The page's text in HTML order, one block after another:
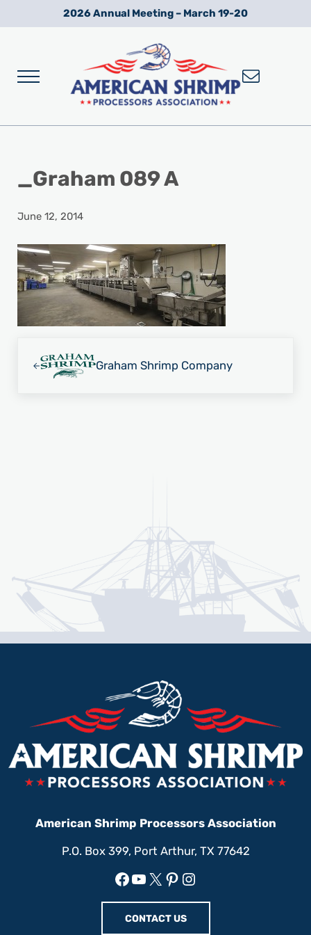
Skip to main content
Skip to after header navigation
Skip to site footer2026 Annual Meeting – March 19-20
Menu
_Graham 089 A
June 12, 2014
Graham Shrimp Company
American Shrimp Processors Association
P.O. Box 399, Port Arthur, TX 77642
Facebook
YouTube
X Pinterest
Instagram
CONTACT US